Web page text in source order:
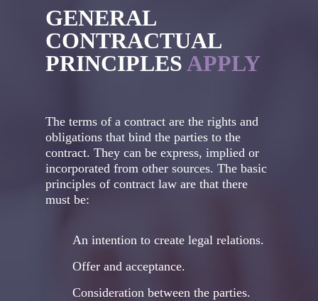
GENERAL
CONTRACTUAL
PRINCIPLESAPPLY
The terms of a contract are the rights and
obligations that bind the parties to the
contract. They can be express, implied or
incorporated from other sources. The basic
principles of contract law are that there
must be:
An intention to create legal relations.
Offer and acceptance.
Consideration between the parties.